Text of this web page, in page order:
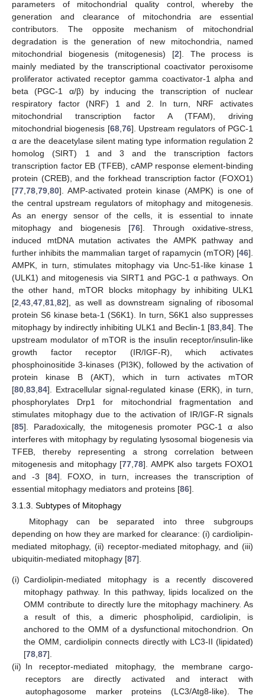
parameters of mitochondrial quality control, whereby the
generation and clearance of mitochondria are essential
contributors. The opposite mechanism of mitochondrial
degradation is the generation of new mitochondria, named
mitochondrial biogenesis (mitogenesis) [2]. The process is
mainly mediated by the transcriptional coactivator peroxisome
proliferator activated receptor gamma coactivator-1 alpha and
beta (PGC-1 α/β) by inducing the transcription of nuclear
respiratory factor (NRF) 1 and 2. In turn, NRF activates
mitochondrial transcription factor A (TFAM), driving
mitochondrial biogenesis [68, 76]. Upstream regulators of PGC-1
α are the deacetylase silent mating type information regulation 2
homolog (SIRT) 1 and 3 and the transcription factors
transcription factor EB (TFEB), cAMP response element-binding
protein (CREB), and the forkhead transcription factor (FOXO1)
[77 78 79 80]. AMP-activated protein kinase (AMPK) is one of
the central upstream regulators of mitophagy and mitogenesis.
As an energy sensor of the cells, it is essential to innate
mitophagy and biogenesis [76]. Through oxidative-stress,
induced mtDNA mutation activates the AMPK pathway and
further inhibits the mammalian target of rapamycin (mTOR) [46].
AMPK, in turn, stimulates mitophagy via Unc-51-like kinase 1
(ULK1) and mitogenesis via SIRT1 and PGC-1 α pathways. On
the other hand, mTOR blocks mitophagy by inhibiting ULK1
[2 43 47 81 82], as well as downstream signaling of ribosomal
protein S6 kinase beta-1 (S6K1). In turn, S6K1 also suppresses
mitophagy by indirectly inhibiting ULK1 and Beclin-1 [83 84]. The
upstream modulator of mTOR is the insulin receptor/insulin-like
growth factor receptor (IR/IGF-R), which activates
phosphoinositide 3-kinases (PI3K), followed by the activation of
protein kinase B (AKT), which in turn activates mTOR
[80 83 84]. Extracellular signal-regulated kinase (ERK), in turn,
phosphorylates Drp1 for mitochondrial fragmentation and
stimulates mitophagy due to the activation of IR/IGF-R signals
[85]. Paradoxically, the mitogenesis promoter PGC-1 α also
interferes with mitophagy by regulating lysosomal biogenesis via
TFEB, thereby representing a strong correlation between
mitogenesis and mitophagy [77 ,78]. AMPK also targets FOXO1
and -3 [84]. FOXO, in turn, increases the transcription of
essential mitophagy mediators and proteins [86].
3.1.3. Subtypes of Mitophagy
Mitophagy can be separated into three subgroups
depending on how they are marked for clearance: (i) cardiolipin-
mediated mitophagy, (ii) receptor-mediated mitophagy, and (iii)
ubiquitin-mediated mitophagy [87].
(i) Cardiolipin-mediated mitophagy is a recently discovered
mitophagy pathway. In this pathway, lipids localized on the
OMM contribute to directly lure the mitophagy machinery. As
a result of this, a dimeric phospholipid, cardiolipin, is
anchored to the OMM of a dysfunctional mitochondrion. On
the OMM, cardiolipin connects directly with LC3-II (lipidated)
[78,87].
(ii) In receptor-mediated mitophagy, the membrane cargo-
receptors are directly activated and interact with
autophagosome marker proteins (LC3/Atg8-like). The